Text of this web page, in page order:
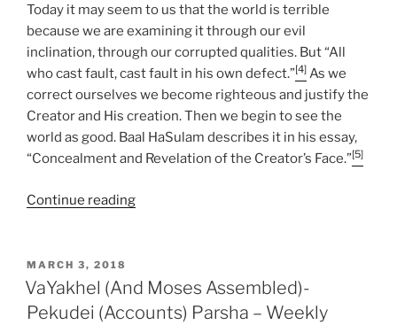
Today it may seem to us that the world is terrible
because we are examining it through our evil
inclination, through our corrupted qualities. But “All
who cast fault, cast fault in his own defect.”[4] As we
correct ourselves we become righteous and justify the
Creator and His creation. Then we begin to see the
world as good. Baal HaSulam describes it in his essay,
“Concealment and Revelation of the Creator’s Face.”[5]
Continue reading“VaYakhel
Pekudei
(Accounts)
POSTED
ON
MARCH 3, 2018
VaYakhel (And Moses Assembled)-
Pekudei (Accounts) Parsha – Weekly